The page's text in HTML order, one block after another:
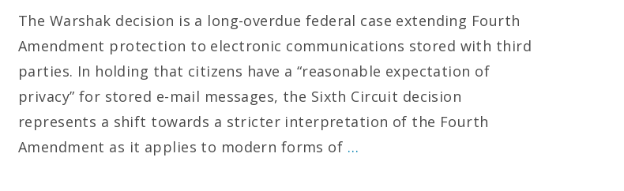
The Warshak decision is a long-overdue federal case extending Fourth
Amendment protection to electronic communications stored with third
parties. In holding that citizens have a “reasonable expectation of
privacy” for stored e-mail messages, the Sixth Circuit decision
represents a shift towards a stricter interpretation of the Fourth
Amendment as it applies to modern forms of …